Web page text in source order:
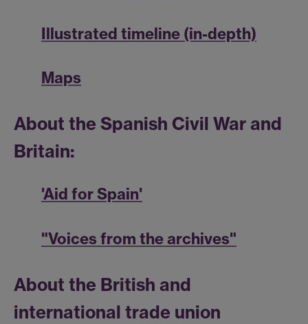
Illustrated timeline (in-depth)
Maps
About the Spanish Civil War and
Britain:
'Aid for Spain'
"Voices from the archives"
About the British and
international trade union